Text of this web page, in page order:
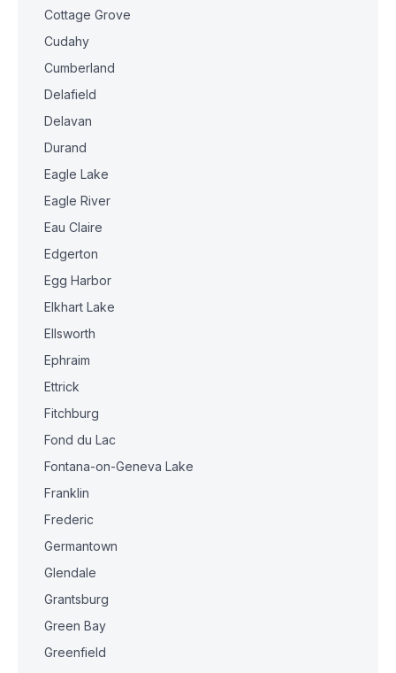
Cottage Grove
Cudahy
Cumberland
Delafield
Delavan
Durand
Eagle Lake
Eagle River
Eau Claire
Edgerton
Egg Harbor
Elkhart Lake
Ellsworth
Ephraim
Ettrick
Fitchburg
Fond du Lac
Fontana-on-Geneva Lake
Franklin
Frederic
Germantown
Glendale
Grantsburg
Green Bay
Greenfield